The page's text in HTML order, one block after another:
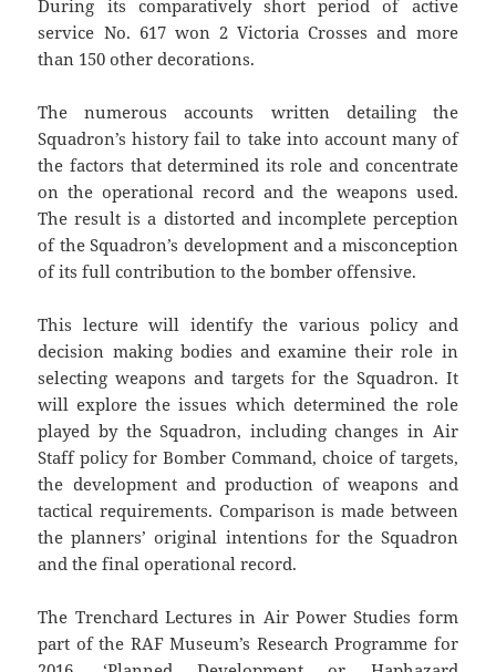
During its comparatively short period of active
service No. 617 won 2 Victoria Crosses and more
than 150 other decorations.
The numerous accounts written detailing the
Squadron’s history fail to take into account many of
the factors that determined its role and concentrate
on the operational record and the weapons used.
The result is a distorted and incomplete perception
of the Squadron’s development and a misconception
of its full contribution to the bomber offensive.
This lecture will identify the various policy and
decision making bodies and examine their role in
selecting weapons and targets for the Squadron. It
will explore the issues which determined the role
played by the Squadron, including changes in Air
Staff policy for Bomber Command, choice of targets,
the development and production of weapons and
tactical requirements. Comparison is made between
the planners’ original intentions for the Squadron
and the final operational record.
The Trenchard Lectures in Air Power Studies form
part of the RAF Museum’s Research Programme for